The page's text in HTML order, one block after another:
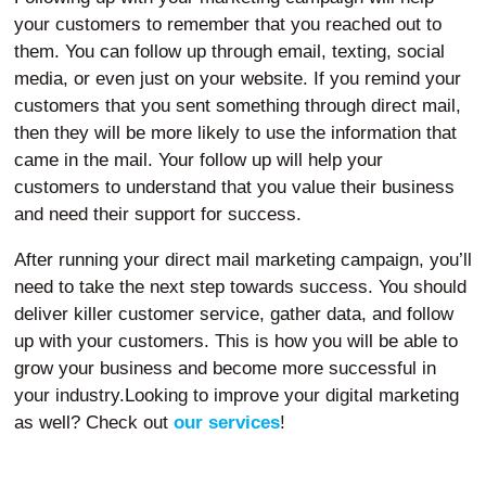
your customers to remember that you reached out to
them. You can follow up through email, texting, social
media, or even just on your website. If you remind your
customers that you sent something through direct mail,
then they will be more likely to use the information that
came in the mail. Your follow up will help your
customers to understand that you value their business
and need their support for success.
After running your direct mail marketing campaign, you’ll
need to take the next step towards success. You should
deliver killer customer service, gather data, and follow
up with your customers. This is how you will be able to
grow your business and become more successful in
your industry.Looking to improve your digital marketing
as well? Check out our services!